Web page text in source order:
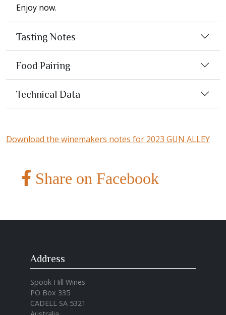
Enjoy now.
Tasting Notes
Food Pairing
Technical Data
Download the winemakers notes for 2023 GUN ALLEY
Share on Facebook
Address
Spook Hill Wines
PO Box 335
CADELL SA 5321